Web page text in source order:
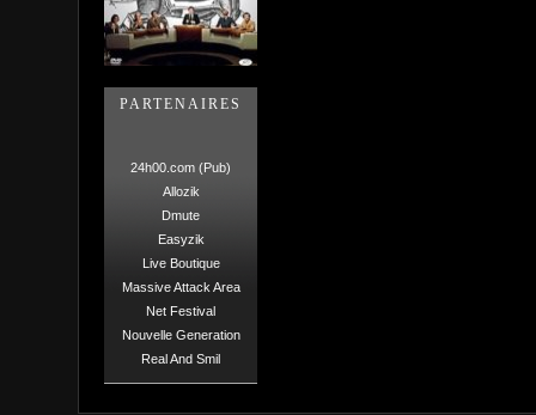
PARTENAIRES
24h00.com (Pub)
Allozik
Dmute
Easyzik
Live Boutique
Massive Attack Area
Net Festival
Nouvelle Generation
Real And Smil